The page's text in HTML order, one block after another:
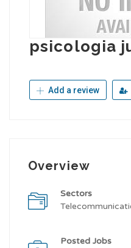
psicologia
Add a review
Overview
Sectors
Posted Jobs